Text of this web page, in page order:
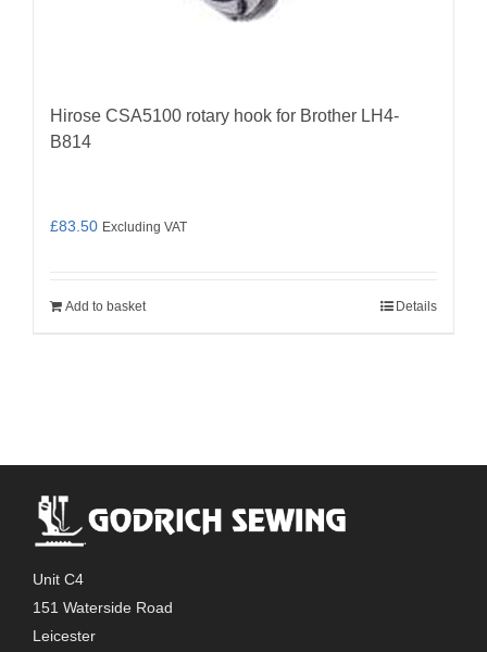
Hirose CSA5100 rotary hook for Brother LH4-
B814
£83.50 Excluding VAT
Add to basket Details
Unit C4
151 Waterside Road
Leicester